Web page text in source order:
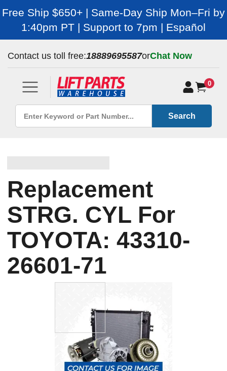
Free Ship $650+ | Same-Day Ship Mon–Fri by
1:40pm PT | Support to 7pm | Español
Contact us toll free:18889695587orChat Now
0
Search
Replacement
STRG. CYL For
TOYOTA: 43310-
26601-71